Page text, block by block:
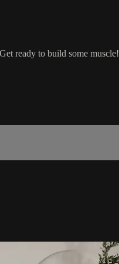
ready to build some muscle!